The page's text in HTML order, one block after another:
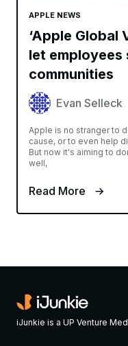
APPLE NEWS
‘Apple Global
let employees
communities
Evan Selleck
Apple is no stranger to
cause, or to even help
But now it's aiming to
well,
Read More
iJunkie is a UP Venture